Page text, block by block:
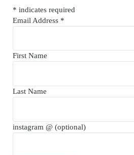
* indicates required
Email Address *
First Name
Last Name
instagram @ (optional)